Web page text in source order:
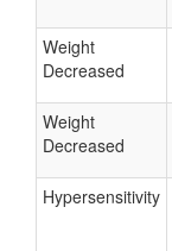
Weight
Decreased
Weight
Decreased
Hypersensitivity